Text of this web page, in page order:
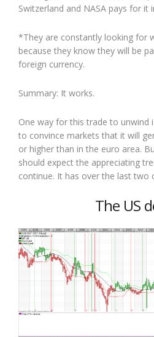
Switzerland and NASA pays for it
*They are constantly looking for
because they know they will be
foreign currency.
Summary: It works.
One way for this trade to unwind
to convince markets that it will
or higher than in the euro area.
should expect the appreciating
continue. It has over the last two
The US